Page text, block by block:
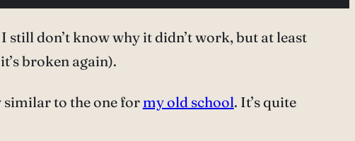
don’t know why it didn’t work, but at least
broken again).
to the one formy old school. It’s quite